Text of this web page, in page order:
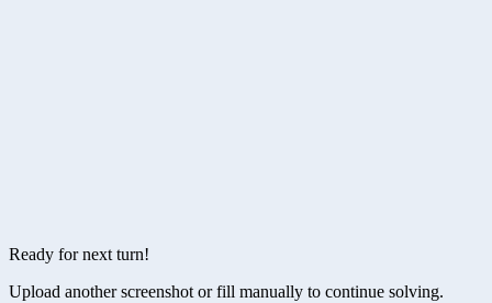
Ready for next turn!
Upload another screenshot or fill manually to continue solving.